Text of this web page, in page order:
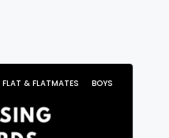
FLAT & FLATMATES BOYS